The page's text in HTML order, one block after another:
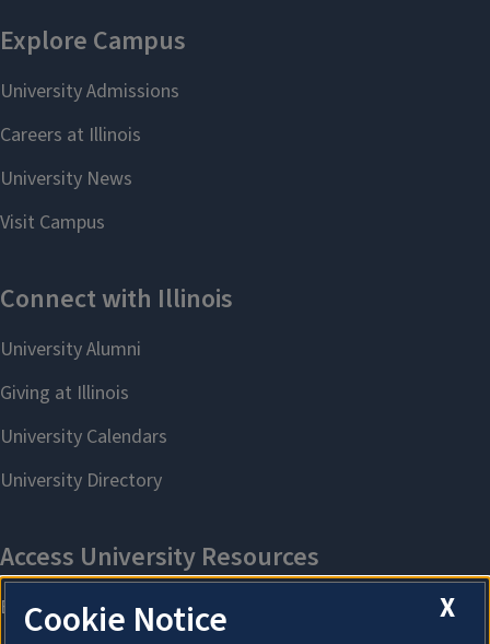
X
Cookie Notice